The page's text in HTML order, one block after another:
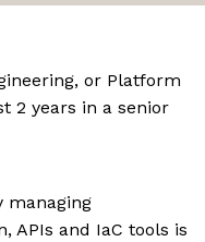
or Platform
2 years in a senior
managing
APIs and IaC tools is